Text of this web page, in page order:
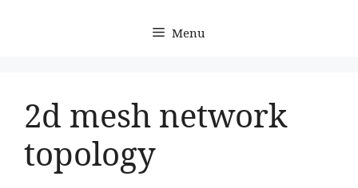
Menu
2d mesh network
topology